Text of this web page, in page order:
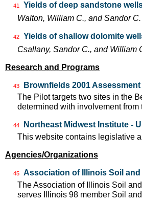
41
Yields of deep sandstone
Walton, William C., and Sandor
42
Yields of shallow dolomite
Csallany, Sandor C., and William
Research and Programs
43
Brownfields 2001
The Pilot targets two sites in the
determined with involvement from
44
Northeast Midwest Institute -
This website contains legislative
Agencies/Organizations
45 Association of Illinois Soil
The Association of Illinois Soil
serves Illinois 98 member Soil